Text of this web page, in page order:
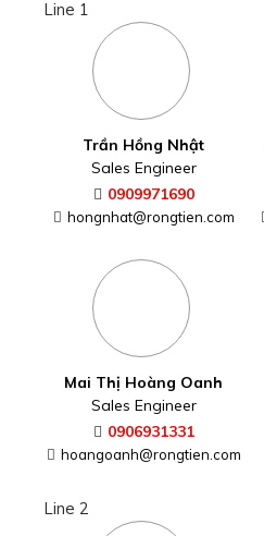
Line 1
Trần Hồng Nhật
Sales Engineer
0909971690
hongnhat@rongtien.com
Mai Thị Hoàng Oanh
Sales Engineer
0906931331
hoangoanh@rongtien.com
Line 2